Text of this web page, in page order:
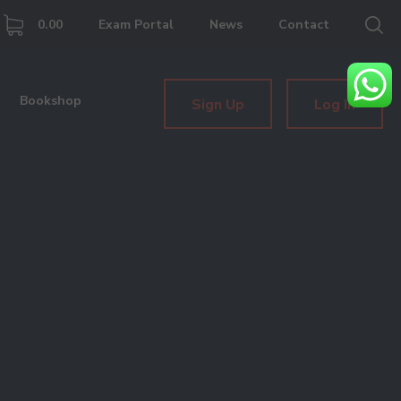
0.00 Exam Portal News Contact
Sign Up Log In
Bookshop